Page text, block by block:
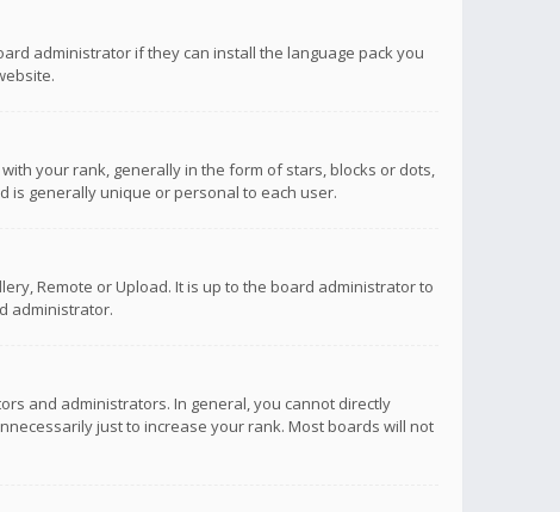
administrator if they can install the language pack you
your rank, generally in the form of stars, blocks or dots,
is generally unique or personal to each user.
Remote or Upload. It is up to the board administrator to
administrator.
and administrators. In general, you cannot directly
just to increase your rank. Most boards will not